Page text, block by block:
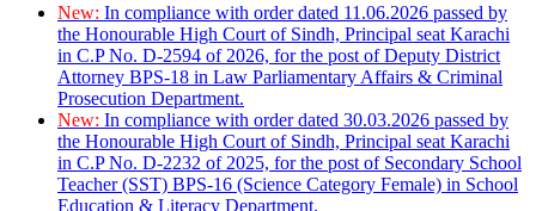
New: In compliance with order dated 11.06.2026 passed by
the Honourable High Court of Sindh, Principal seat Karachi
in C.P No. D-2594 of 2026, for the post of Deputy District
Attorney BPS-18 in Law Parliamentary Affairs & Criminal
Prosecution Department.
New: In compliance with order dated 30.03.2026 passed by
the Honourable High Court of Sindh, Principal seat Karachi
in C.P No. D-2232 of 2025, for the post of Secondary School
Teacher (SST) BPS-16 (Science Category Female) in School
Education & Literacy Department.